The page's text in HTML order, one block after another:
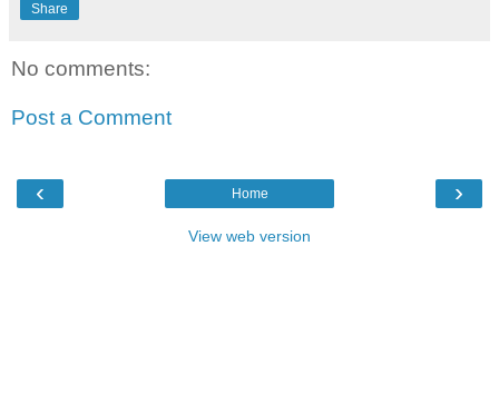
Share
No comments:
Post a Comment
‹ ›
Home
View web version